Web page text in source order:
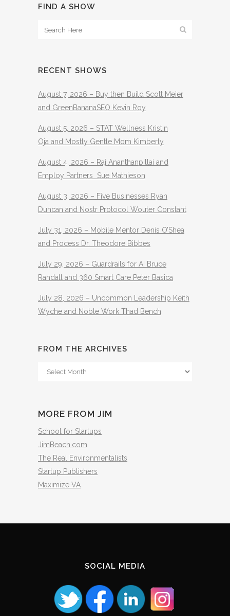
FIND A SHOW
RECENT SHOWS
August 7, 2026 – Buy then Build Scott Meier
and GreenBananaSEO Kevin Roy
August 5, 2026 – STAT Wellness Kristin
Oja and Mostly Gentle Mom Kimberly
August 4, 2026 – Raj Ananthanpillai and
Employ Partners Sue Mathieson
August 3, 2026 – Five Businesses Ryan
Duncan and Nostr Protocol Wouter Constant
July 31, 2026 – Mobile Mentor Denis O’Shea
and Process Dr. Theodore Bibbes
July 29, 2026 – Guardrails for AI Bruce
Randall and 360 Smart Care Peter Basica
July 28, 2026 – Uncommon Leadership Keith
Wyche and Noble Work Thad Bench
FROM THE ARCHIVES
From
MORE FROM JIM
School for Startups
JimBeach.com
The Real Environmentalists
Startup Publishers
Maximize VA
SOCIAL MEDIA